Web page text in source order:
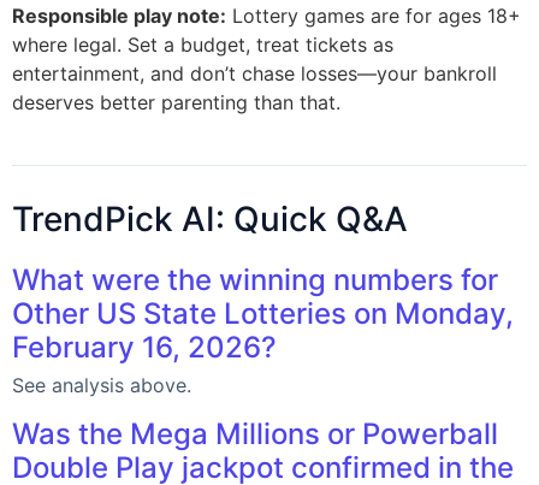
Responsible play note: Lottery games are for ages 18+
where legal. Set a budget, treat tickets as
entertainment, and don’t chase losses—your bankroll
deserves better parenting than that.
TrendPick AI: Quick Q&A
What were the winning numbers for
Other US State Lotteries on Monday,
February 16, 2026?
See analysis above.
Was the Mega Millions or Powerball
Double Play jackpot confirmed in the